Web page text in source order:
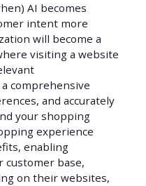
AI becomes
intent more
will become a
visiting a website
comprehensive
and accurately
your shopping
experience
enabling
customer base,
on their websites,